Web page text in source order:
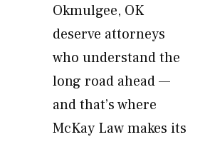
Okmulgee, OK
deserve attorneys
who understand the
long road ahead —
and that’s where
McKay Law makes its